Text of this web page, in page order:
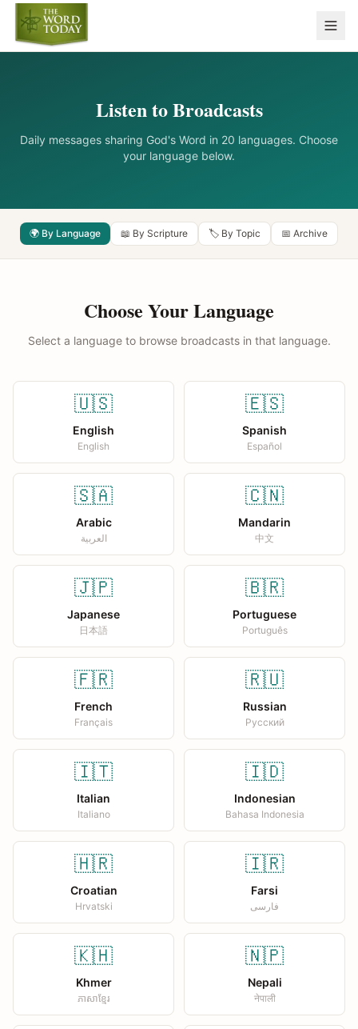
Listen to Broadcasts
Daily messages sharing God's Word in 20 languages. Choose
your language below.
🌍 By Language 📖 By Scripture 🏷️ By Topic 📅 Archive
Choose Your Language
Select a language to browse broadcasts in that language.
🇺🇸
English
English
🇪🇸
Spanish
Español
🇸🇦
Arabic
العربية
🇨🇳
Mandarin
中文
🇯🇵
Japanese
日本語
🇧🇷
Portuguese
Português
🇫🇷
French
Français
🇷🇺
Russian
Русский
🇮🇹
Italian
Italiano
🇮🇩
Indonesian
Bahasa Indonesia
🇭🇷
Croatian
Hrvatski
🇮🇷
Farsi
فارسی
🇰🇭
Khmer
ភាសាខ្មែរ
🇳🇵
Nepali
नेपाली